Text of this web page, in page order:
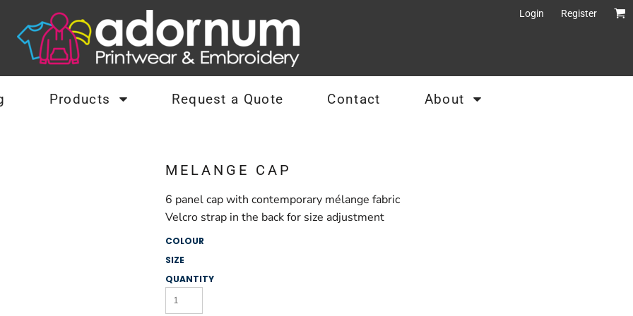
Login Register
Products Request a Quote Contact About
MELANGE CAP
6 panel cap with contemporary mélange fabric
Velcro strap in the back for size adjustment
COLOUR
SIZE
QUANTITY